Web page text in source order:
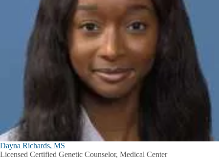
Dayna Richards, MS
Licensed Certified Genetic Counselor, Medical Center